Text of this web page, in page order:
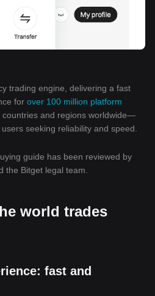
trading engine, delivering a fast
for over 100 million platform
countries and regions worldwide—
seeking reliability and speed.
guide has been reviewed by
the Bitget legal team.
world trades
fast and